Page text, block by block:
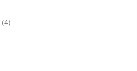
(4)